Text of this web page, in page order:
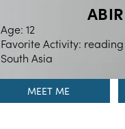
Age: 12
Favorite Activity:
South Asia
MEET ME